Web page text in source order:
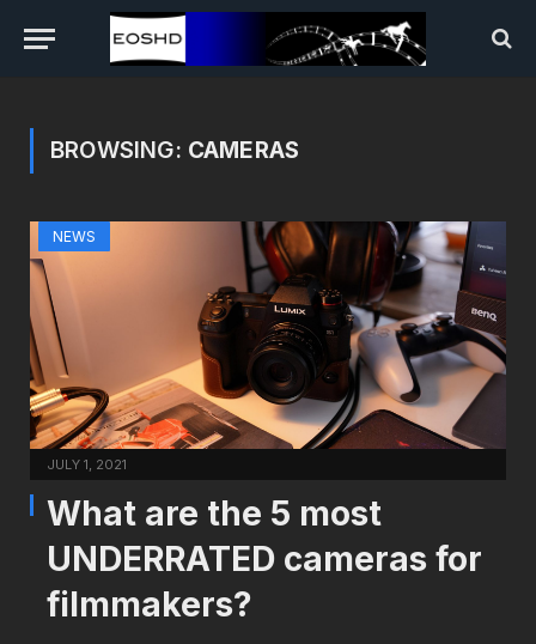
BROWSING: CAMERAS
NEWS
JULY 1, 2021
What are the 5 most
UNDERRATED cameras for
filmmakers?